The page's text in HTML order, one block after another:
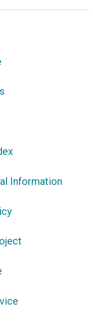
Information